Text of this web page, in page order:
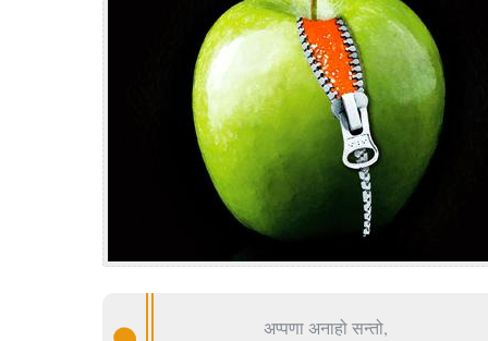
अप्पणा अनाहो सन्तो,